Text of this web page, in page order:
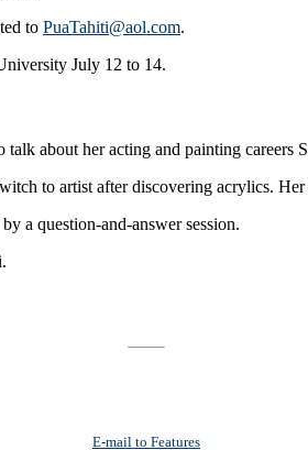
to PuaTahiti@aol.com.
July 12 to 14.
about her acting and painting careers
to artist after discovering acrylics.
a question-and-answer session.
E-mail to Features